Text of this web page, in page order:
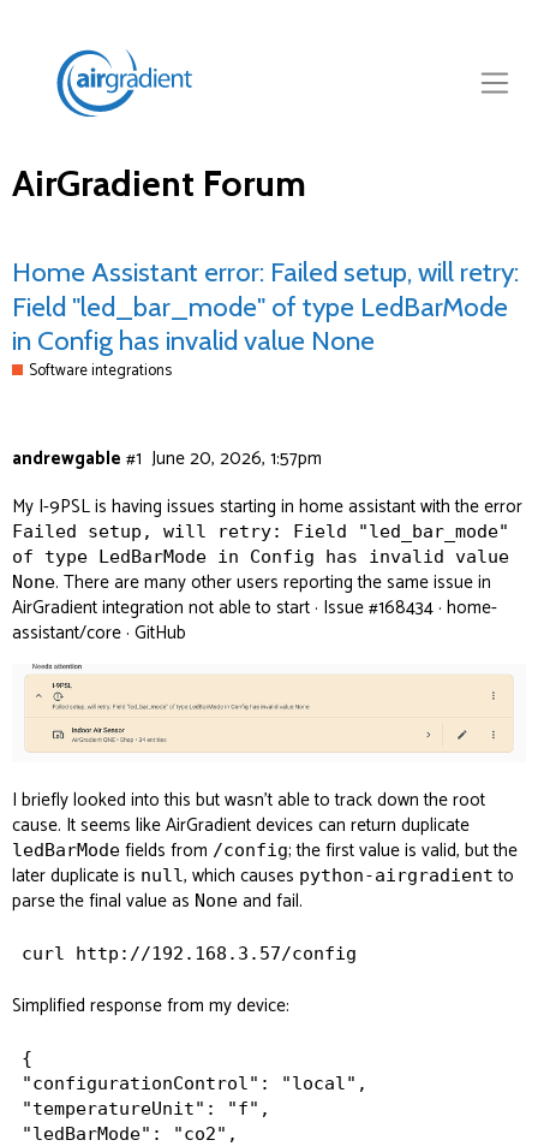
AirGradient Forum
Home Assistant error: Failed setup, will retry:
Field "led_bar_mode" of type LedBarMode
in Config has invalid value None
Software integrations
andrewgable June 20, 2026, 1:57pm
#1
My I-9PSL is having issues starting in home assistant with the error
Failed setup, will retry: Field "led_bar_mode"
of type LedBarMode in Config has invalid value
None. There are many other users reporting the same issue in
AirGradient integration not able to start · Issue #168434 · home-
assistant/core · GitHub
I briefly looked into this but wasn’t able to track down the root
cause. It seems like AirGradient devices can return duplicate
ledBarMode fields from /config; the first value is valid, but the
later duplicate is null, which causes python-airgradient to
parse the final value as None and fail.
Simplified response from my device:
{
"configurationControl": "local",
"temperatureUnit": "f",
"ledBarMode": "co2",